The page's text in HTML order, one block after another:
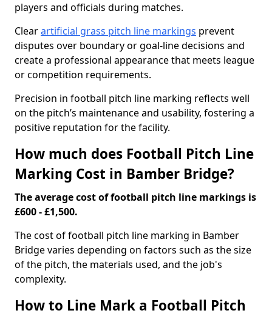
players and officials during matches.
Clearartificial grass pitch line markings prevent
disputes over boundary or goal-line decisions and
create a professional appearance that meets league
or competition requirements.
Precision in football pitch line marking reflects well
on the pitch’s maintenance and usability, fostering a
positive reputation for the facility.
How much does Football Pitch Line
Marking Cost in Bamber Bridge?
The average cost of football pitch line markings is
£600 - £1,500.
The cost of football pitch line marking in Bamber
Bridge varies depending on factors such as the size
of the pitch, the materials used, and the job's
complexity.
How to Line Mark a Football Pitch